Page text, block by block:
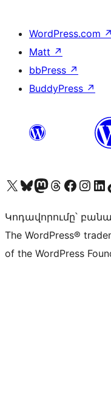
WordPress.com ↗
Matt ↗
bbPress ↗
BuddyPress ↗
Visit our X (formerly Twitter) account
Visit our Bluesky account
Visit our Mastodon account
Visit our Threads account
Visit our Facebook page
Visit ourVisit
Կոդավորումը՝
The WordPress®
of the WordPress